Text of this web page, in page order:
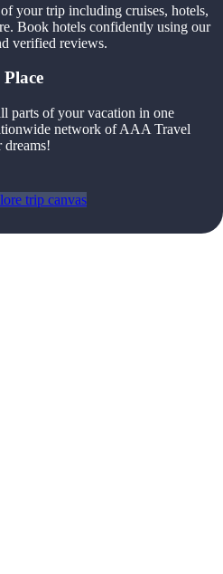
your trip including cruises, hotels,
Book hotels confidently using our
verified reviews.
parts of your vacation in one
network of AAA Travel
dreams!
trip canvas